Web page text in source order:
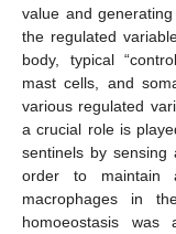
value and
the regulated
body, typical
mast cells, and
various regulated
a crucial role is
sentinels by sensing
order to maintain
macrophages in
homoeostasis was